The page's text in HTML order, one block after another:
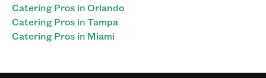
Catering Pros in Orlando
Catering Pros in Tampa
Catering Pros in Miami